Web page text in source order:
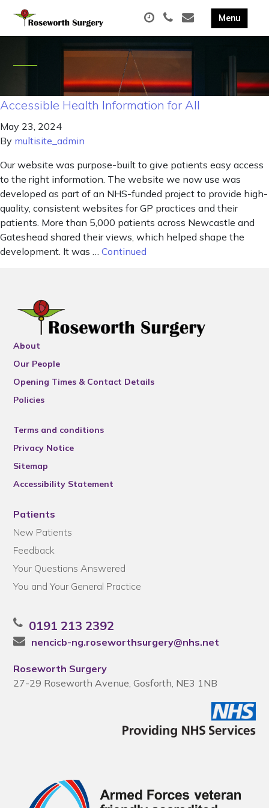
Accessible Health Information for All
May 23, 2024
By multisite_admin
Our website was purpose-built to give patients easy access
to the right information. The website we now use was
developed as part of an NHS-funded project to provide high-
quality, consistent websites for GP practices and their
patients. More than 5,000 patients across Newcastle and
Gateshead shared their views, which helped shape the
development. It was … Continued
About
Our People
Opening Times & Contact Details
Policies
Terms and conditions
Privacy Notice
Sitemap
Accessibility Statement
Patients
New Patients
Feedback
Your Questions Answered
You and Your General Practice
0191 213 2392
nencicb-ng.roseworthsurgery@nhs.net
Roseworth Surgery
27-29 Roseworth Avenue, Gosforth, NE3 1NB